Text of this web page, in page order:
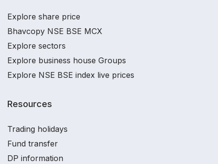
Explore share price
Bhavcopy NSE BSE MCX
Explore sectors
Explore business house Groups
Explore NSE BSE index live prices
Resources
Trading holidays
Fund transfer
DP information